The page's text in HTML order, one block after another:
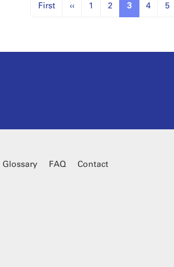
First ‹‹ 1 2 3 4 5
Glossary FAQ Contact